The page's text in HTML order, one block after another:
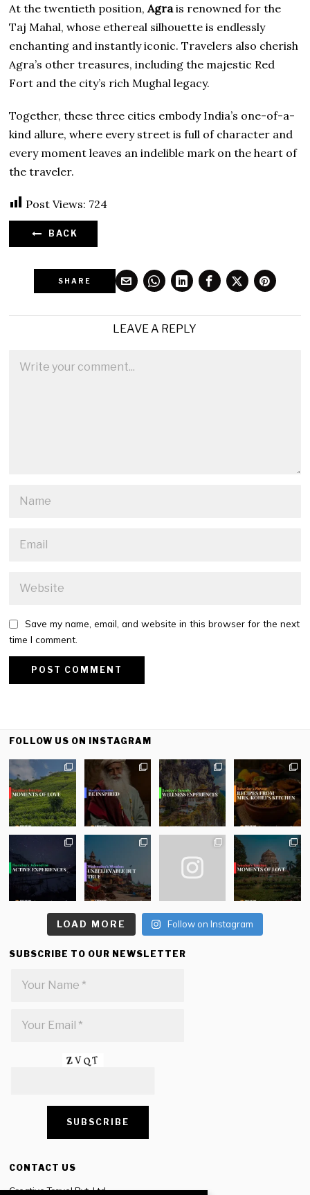
At the twentieth position,Agrais renowned for the
Taj Mahal, whose ethereal silhouette is endlessly
enchanting and instantly iconic. Travelers also cherish
Agra’s other treasures, including the majestic Red
Fort and the city’s rich Mughal legacy.
Together, these three cities embody India’s one-of-a-
kind allure, where every street is full of character and
every moment leaves an indelible mark on the heart of
the traveler.
Post Views: 724
BACK
SHARE
LEAVE A REPLY
Save my name, email, and website in this browser for the next
time I comment.
FOLLOW US ON INSTAGRAM
LOAD MORE Follow on Instagram
SUBSCRIBE TO OUR NEWSLETTER
CONTACT US
Creative Travel Pvt. Ltd.